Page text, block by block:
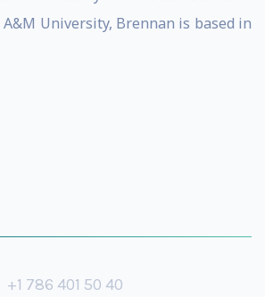
University, Brennan is based in
+1 786 401 50 40